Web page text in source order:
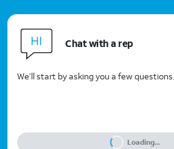
Chat with a rep
We’ll start by asking you a few questions.
Loading...